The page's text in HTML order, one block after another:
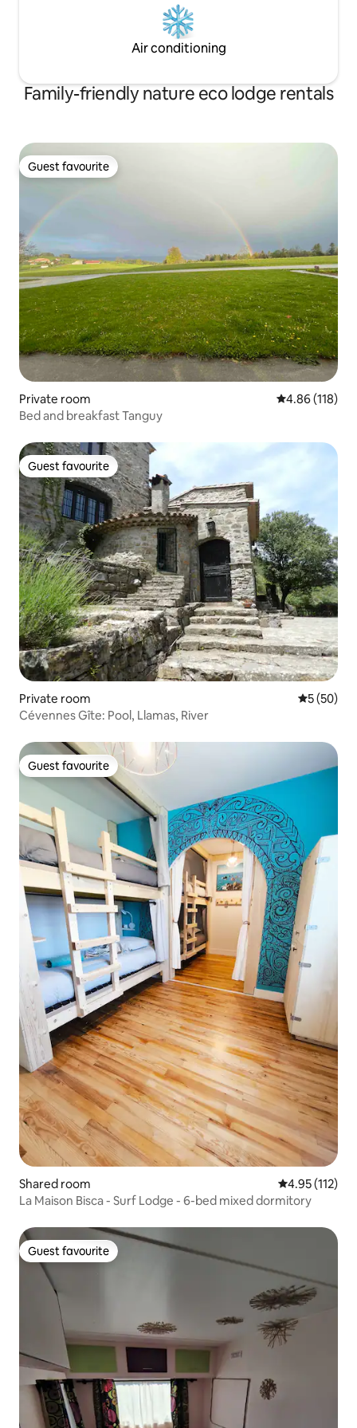
Air conditioning
Family-friendly nature eco lodge rentals
Guest favourite
Guest favourite
Private room 4.86 out of 5
4.86 (118)
Bed and breakfast Tanguy
Guest favourite
Guest favourite
Private room 5 out of 5
5 (50)
Cévennes Gîte: Pool, Llamas, River
Guest favourite
Guest favourite
Shared room 4.95 out of 5
4.95 (112)
La Maison Bisca - Surf Lodge - 6-bed mixed dormitory
Guest favourite
Guest favourite